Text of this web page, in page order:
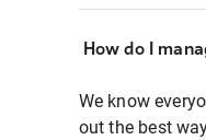
How do I
We know
out the best